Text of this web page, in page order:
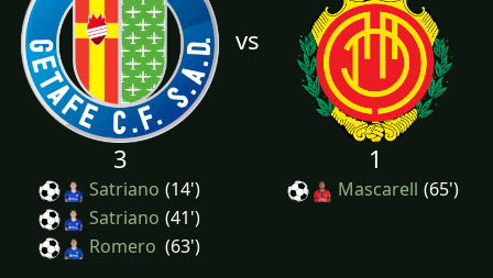
vs
3
Satriano (14')
Satriano (41')
Romero (63')
1
Mascarell (65')